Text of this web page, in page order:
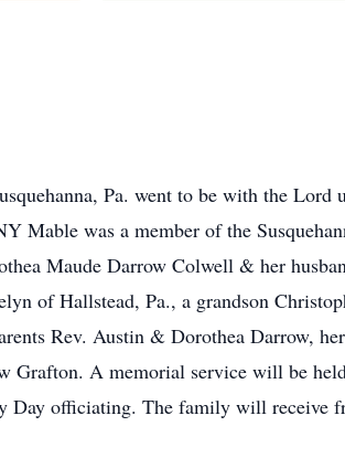
Pa. went to be with the Lord
Mable was a member of the
Maude Darrow Colwell & her
of Hallstead, Pa., a grandson
Rev. Austin & Dorothea Darrow,
A memorial service will be
Day officiating. The family will receive